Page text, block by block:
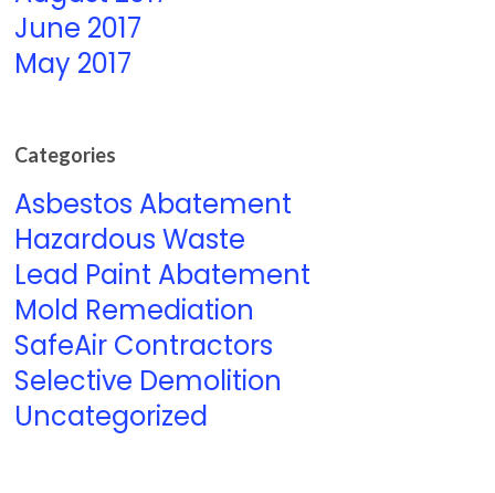
June 2017
May 2017
Categories
Asbestos Abatement
Hazardous Waste
Lead Paint Abatement
Mold Remediation
SafeAir Contractors
Selective Demolition
Uncategorized